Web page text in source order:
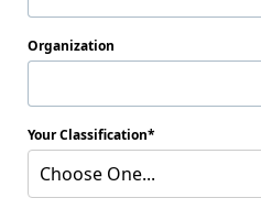
Organization
Your Classification
Choose One...